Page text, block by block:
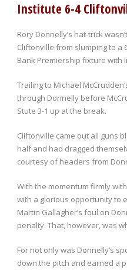
Institute 6-4
Rory Donnelly’s hat-trick
Cliftonville from slumping to a
Bank Premiership fixture with
Trailing to Michael
through Donnelly before
Stute 3-1 up at the break.
Cliftonville came out all guns
half and had dragged
courtesy of headers from
With the momentum firmly
with a glorious opportunity to
Martin Gallagher’s foul on
penalty. That, however, was
For not only was Donnelly’s
down the pitch and earned a